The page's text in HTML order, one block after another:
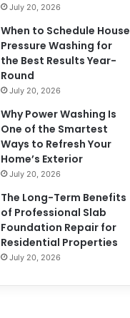
July 20, 2026
When to Schedule House
Pressure Washing for
the Best Results Year-
Round
July 20, 2026
Why Power Washing Is
One of the Smartest
Ways to Refresh Your
Home’s Exterior
July 20, 2026
The Long-Term Benefits
of Professional Slab
Foundation Repair for
Residential Properties
July 20, 2026